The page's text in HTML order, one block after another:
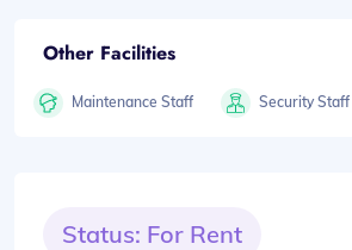
Other Facilities
Maintenance Staff Security Staff
Status: For Rent